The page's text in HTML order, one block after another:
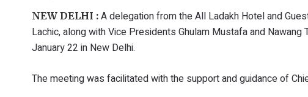
NEW DELHI : A delegation from the All Ladakh Hotel and
Lachic, along with Vice Presidents Ghulam Mustafa and
January 22 in New Delhi.
The meeting was facilitated with the support and guidance of